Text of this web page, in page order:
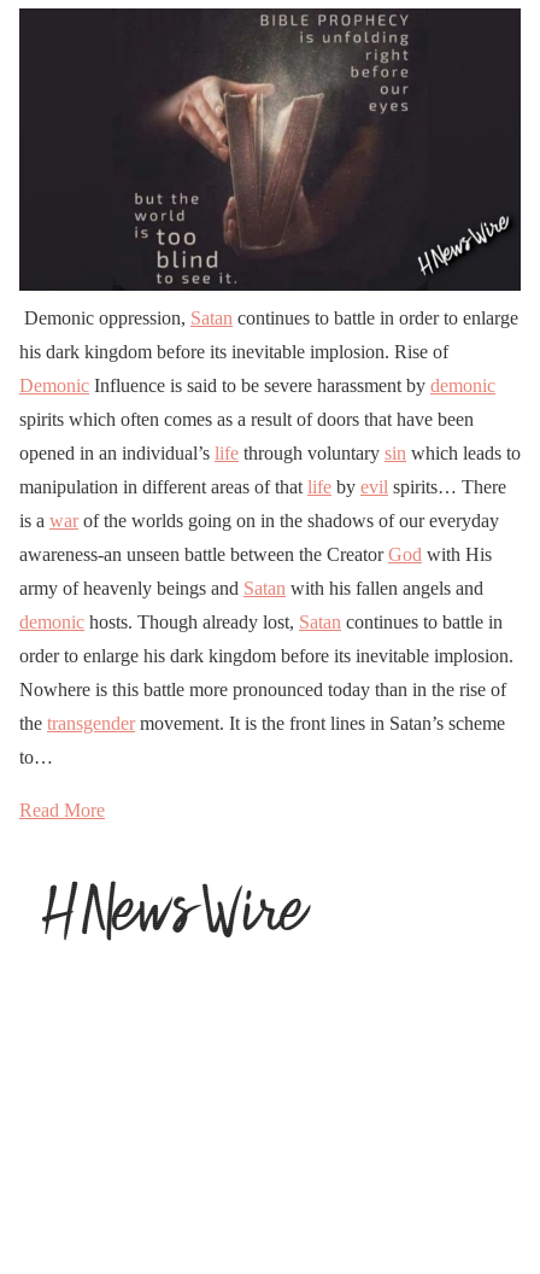
Demonic oppression, Satan continues to battle in order to enlarge
his dark kingdom before its inevitable implosion. Rise of
Demonic Influence is said to be severe harassment by demonic
spirits which often comes as a result of doors that have been
opened in an individual’s life through voluntary sin which leads to
manipulation in different areas of that life by evil spirits… There
is a warof the worlds going on in the shadows of our everyday
awareness-an unseen battle between the CreatorGod with His
army of heavenly beings and Satan with his fallen angels and
demonic hosts. Though already lost, Satan continues to battle in
order to enlarge his dark kingdom before its inevitable implosion.
Nowhere is this battle more pronounced today than in the rise of
the transgendermovement. It is the front lines in Satan’s scheme
to…
Read More